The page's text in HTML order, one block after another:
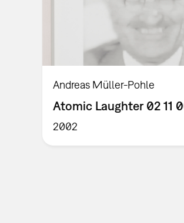
Andreas Müller-Pohle
Atomic Laughter 02 11
2002